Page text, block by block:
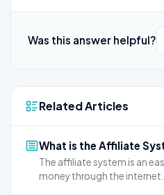
Was this answer helpful?
Related Articles
What is the Affiliate
The affiliate system is an
money through the internet.